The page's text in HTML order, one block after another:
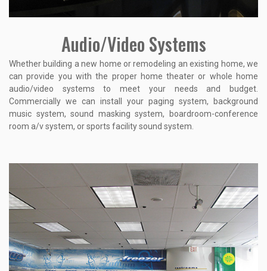
Audio/Video Systems
Whether building a new home or remodeling an existing home, we
can provide you with the proper home theater or whole home
audio/video systems to meet your needs and budget.
Commercially we can install your paging system, background
music system, sound masking system, boardroom-conference
room a/v system, or sports facility sound system.